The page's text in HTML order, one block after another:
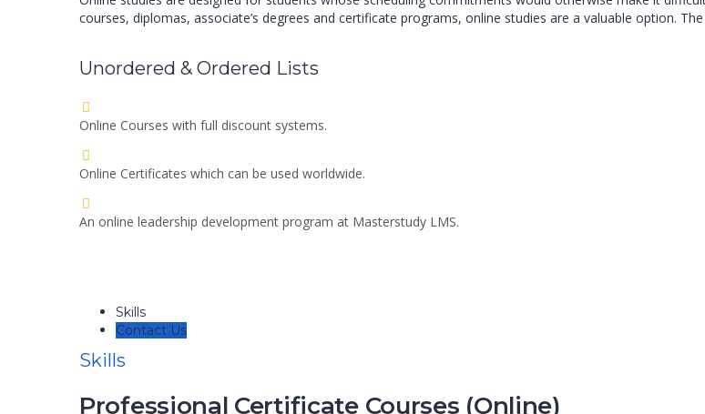
courses, diplomas, associate’s degrees and certificate programs, online studies are a valuable option.
Unordered & Ordered Lists
Online Courses with full discount systems.
Online Certificates which can be used worldwide.
An online leadership development program at Masterstudy LMS.
Skills
Contact Us
Skills
Professional Certificate Courses (Online)